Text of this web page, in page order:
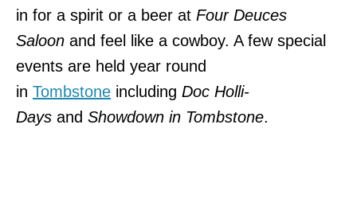
in for a spirit or a beer at Four Deuces
Saloon and feel like a cowboy. A few special
events are held year round
in Tombstone including Doc Holli-
Days and Showdown in Tombstone.